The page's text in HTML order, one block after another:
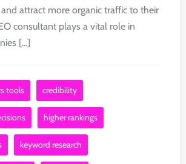
attract more organic traffic to their
consultant plays a vital role in
[...]
tools credibility
higher rankings
keyword research